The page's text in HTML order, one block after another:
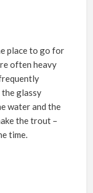
place to go for
often heavy
glassy
water and the
the trout –
time.